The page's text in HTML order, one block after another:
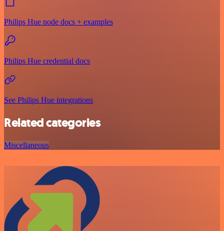
Philips Hue node docs + examples
Philips Hue credential docs
See Philips Hue integrations
Related categories
Miscellaneous